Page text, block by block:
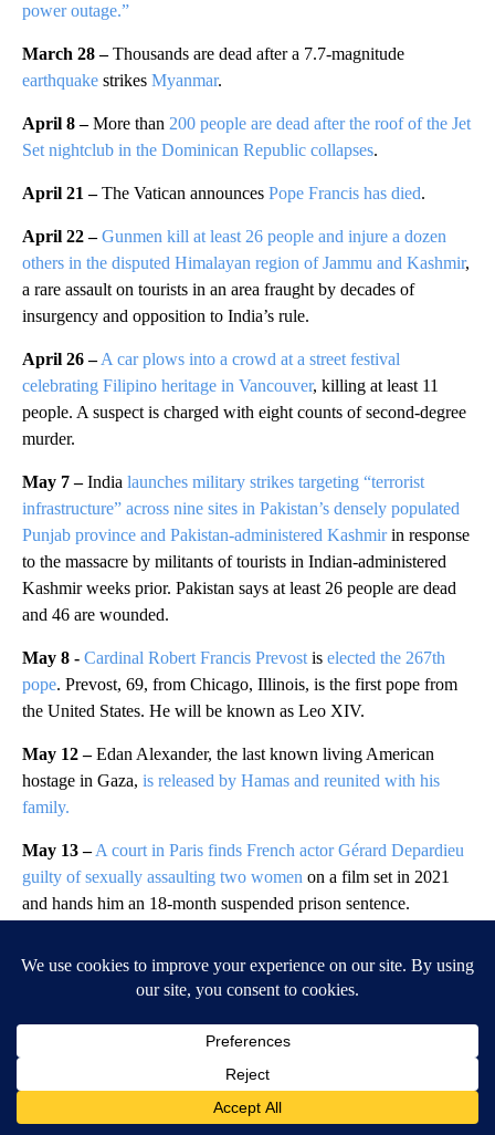
power outage.”
March 28 –Thousands are dead after a 7.7-magnitude
earthquake strikes Myanmar.
April 8 –More than 200 people are dead after the roof of the Jet
Set nightclub in the Dominican Republic collapses.
April 21 –The Vatican announces Pope Francis has died.
April 22 – Gunmen kill at least 26 people and injure a dozen
others in the disputed Himalayan region of Jammu and Kashmir,
a rare assault on tourists in an area fraught by decades of
insurgency and opposition to India’s rule.
April 26 – A car plows into a crowd at a street festival
celebrating Filipino heritage in Vancouver, killing at least 11
people. A suspect is charged with eight counts of second-degree
murder.
May 7 –India launches military strikes targeting “terrorist
infrastructure” across nine sites in Pakistan’s densely populated
Punjab province and Pakistan-administered Kashmirin response
to the massacre by militants of tourists in Indian-administered
Kashmir weeks prior. Pakistan says at least 26 people are dead
and 46 are wounded.
May 8 - Cardinal Robert Francis Prevost is elected the 267th
pope. Prevost, 69, from Chicago, Illinois, is the first pope from
the United States. He will be known as Leo XIV.
May 12 –Edan Alexander, the last known living American
hostage in Gaza, is released by Hamas and reunited with his
family.
May 13 – A court in Paris finds French actor Gérard Depardieu
guilty of sexually assaulting two women on a film set in 2021
and hands him an 18-month suspended prison sentence.
are injured aftera Mexican Navy training ship strikes the bottom
of the Brooklyn Bridge. The ship was carrying 277 people when
it “lost power” and struck the bridge.
A shooter open fires at a high school in the Austrian
city of Graz, killing 10 people, mostly teenagers, in one of the
worst rampages in the country’s history.